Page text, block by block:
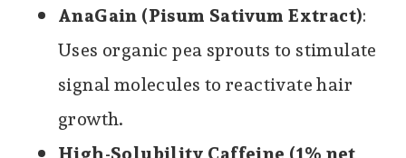
AnaGain (Pisum Sativum Extract):
Uses organic pea sprouts to stimulate
signal molecules to reactivate hair
growth.